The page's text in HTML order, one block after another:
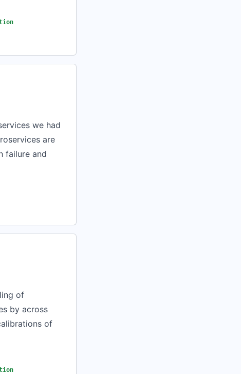
we had
are
failure and
of
by across
of